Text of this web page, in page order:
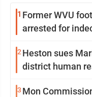
1 Former WVU
arrested for
2 Heston sues
district human
3 Mon